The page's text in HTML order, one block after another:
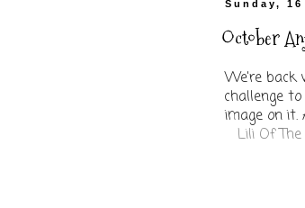
Sunday,
October
We're back
challenge
image on it.
Lili Of